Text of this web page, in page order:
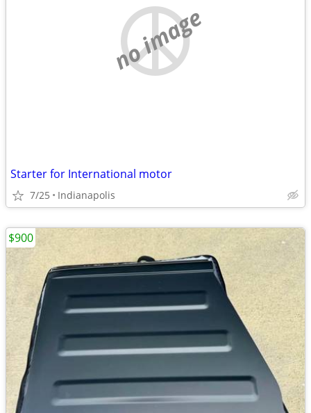
no image
Starter for International motor
7/25 Indianapolis
$900